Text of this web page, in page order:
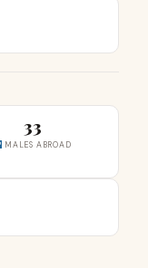
33
MALES ABROAD